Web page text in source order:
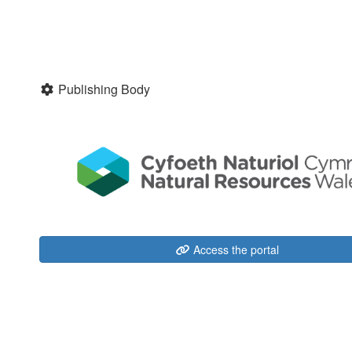
Publishing Body
Access the portal